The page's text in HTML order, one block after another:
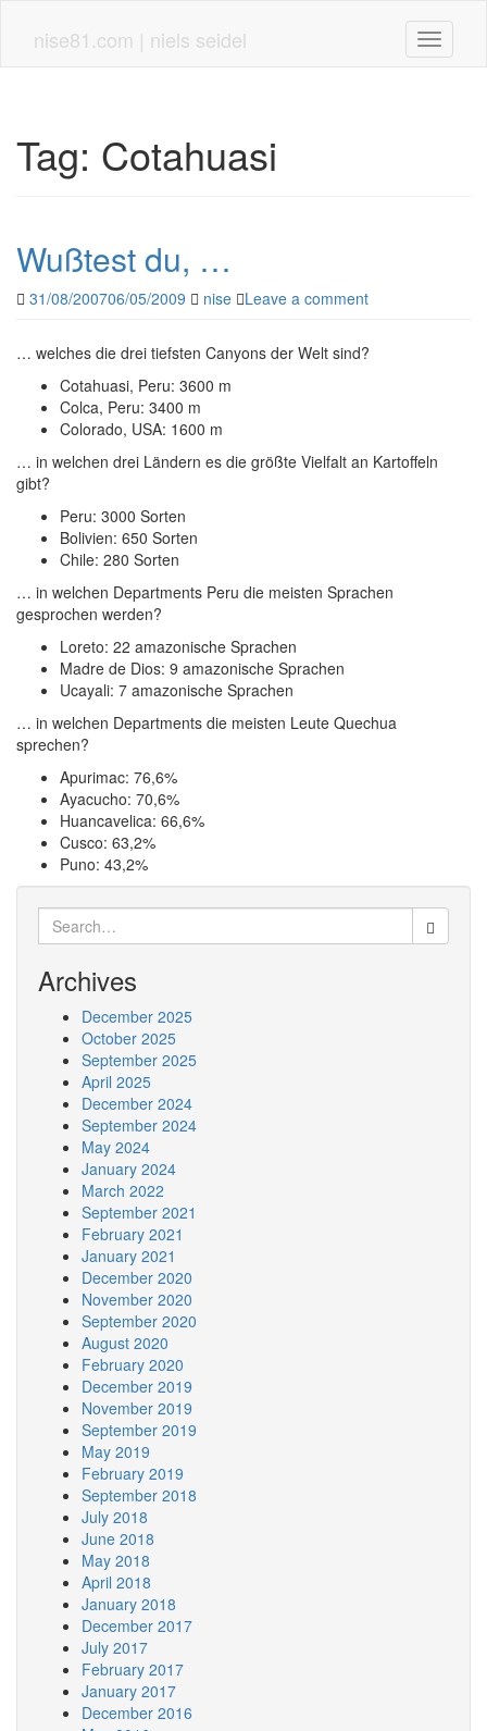
nise81.com | niels seidel Toggle
Tag: Cotahuasi
Wußtest du, …
31/08/200706/05/2009 nise Leave a comment
… welches die drei tiefsten Canyons der Welt sind?
Cotahuasi, Peru: 3600 m
Colca, Peru: 3400 m
Colorado, USA: 1600 m
… in welchen drei Ländern es die größte Vielfalt an Kartoffeln
gibt?
Peru: 3000 Sorten
Bolivien: 650 Sorten
Chile: 280 Sorten
… in welchen Departments Peru die meisten Sprachen
gesprochen werden?
Loreto: 22 amazonische Sprachen
Madre de Dios: 9 amazonische Sprachen
Ucayali: 7 amazonische Sprachen
… in welchen Departments die meisten Leute Quechua
sprechen?
Apurimac: 76,6%
Ayacucho: 70,6%
Huancavelica: 66,6%
Cusco: 63,2%
Puno: 43,2%
Search
for:
Archives
December 2025
October 2025
September 2025
April 2025
December 2024
September 2024
May 2024
January 2024
March 2022
September 2021
February 2021
January 2021
December 2020
November 2020
September 2020
August 2020
February 2020
December 2019
November 2019
September 2019
May 2019
February 2019
September 2018
July 2018
June 2018
May 2018
April 2018
January 2018
December 2017
July 2017
February 2017
January 2017
December 2016